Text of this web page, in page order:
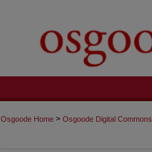
Osgoode Home > Osgoode Digital Commons